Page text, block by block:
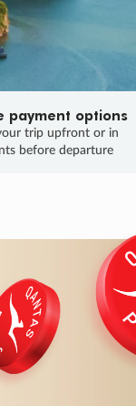
payment options
trip upfront or in
before departure